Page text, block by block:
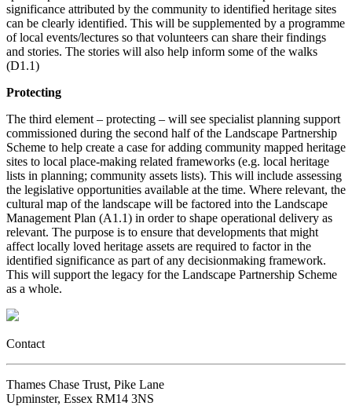
significance attributed by the community to identified heritage sites
can be clearly identified. This will be supplemented by a programme
of local events/lectures so that volunteers can share their findings
and stories. The stories will also help inform some of the walks
(D1.1)
Protecting
The third element – protecting – will see specialist planning support
commissioned during the second half of the Landscape Partnership
Scheme to help create a case for adding community mapped heritage
sites to local place-making related frameworks (e.g. local heritage
lists in planning; community assets lists). This will include assessing
the legislative opportunities available at the time. Where relevant, the
cultural map of the landscape will be factored into the Landscape
Management Plan (A1.1) in order to shape operational delivery as
relevant. The purpose is to ensure that developments that might
affect locally loved heritage assets are required to factor in the
identified significance as part of any decisionmaking framework.
This will support the legacy for the Landscape Partnership Scheme
as a whole.
Contact
Thames Chase Trust, Pike Lane
Upminster, Essex RM14 3NS